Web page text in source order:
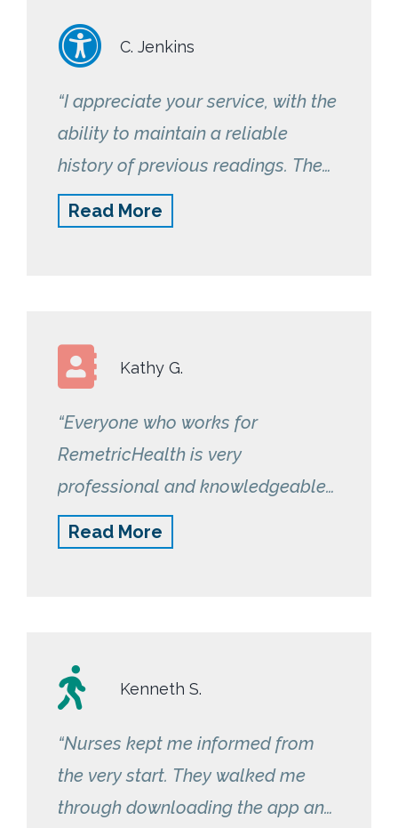
C. Jenkins
“I appreciate your service, with the
ability to maintain a reliable
history of previous readings. The
device is very easy to use and
reliably sends the results to your
Read More
Kathy G.
“Everyone who works for
RemetricHealth is very
professional and knowledgeable
in their work. Nurse Kelly is very
caring and checks on me to see if I
Read More
Kenneth S.
“Nurses kept me informed from
the very start. They walked me
through downloading the app and